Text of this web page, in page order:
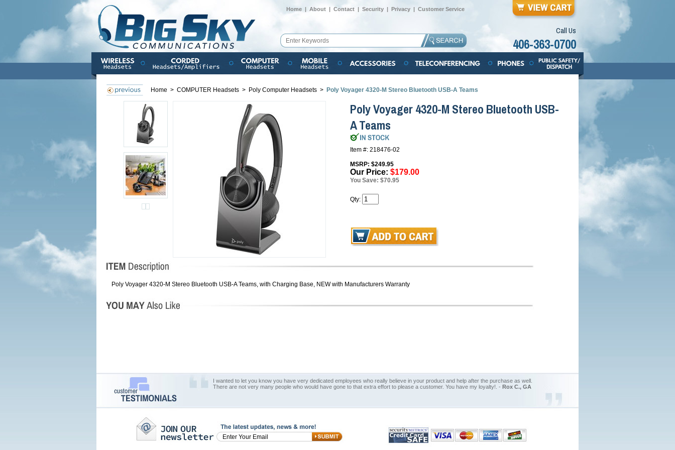
Home | About | Contact | Security | Privacy | Customer Service
Call Us
406-363-0700
Home > COMPUTER Headsets > Poly Computer Headsets > Poly Voyager 4320-M Stereo Bluetooth USB-A Teams
Poly Voyager 4320-M Stereo Bluetooth USB-
A Teams
Item #: 218476-02
MSRP: $249.95
Our Price: $179.00
You Save: $70.95
Qty:
Poly Voyager 4320-M Stereo Bluetooth USB-A Teams, with Charging Base, NEW with Manufacturers Warranty
I wanted to let you know you have very dedicated employees who really believe in your product and help after the purchase as well.
There are not very many people who would have gone to that extra effort to please a customer. You have my loyalty!. - Rox C., GA